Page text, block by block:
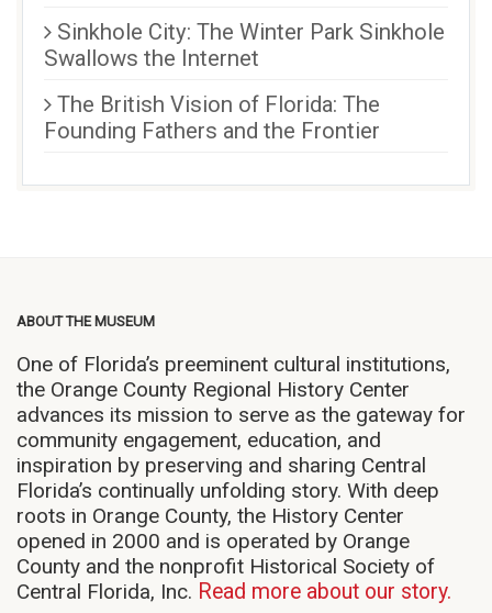
Sinkhole City: The Winter Park Sinkhole
Swallows the Internet
The British Vision of Florida: The
Founding Fathers and the Frontier
ABOUT THE MUSEUM
One of Florida’s preeminent cultural institutions,
the Orange County Regional History Center
advances its mission to serve as the gateway for
community engagement, education, and
inspiration by preserving and sharing Central
Florida’s continually unfolding story. With deep
roots in Orange County, the History Center
opened in 2000 and is operated by Orange
County and the nonprofit Historical Society of
Central Florida, Inc. Read more about our story.